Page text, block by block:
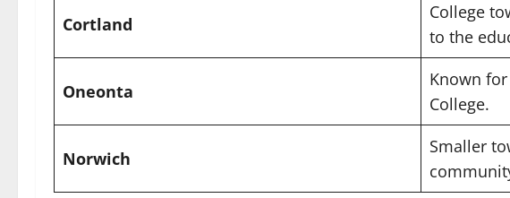
Cortland
College
to the
Oneonta
Known
College.
Norwich
Smaller